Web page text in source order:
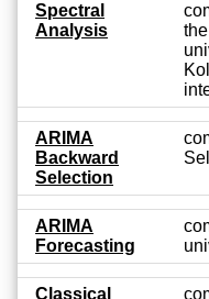
Spectral
Analysis
ARIMA
Backward
Selection
ARIMA
Forecasting
Classical